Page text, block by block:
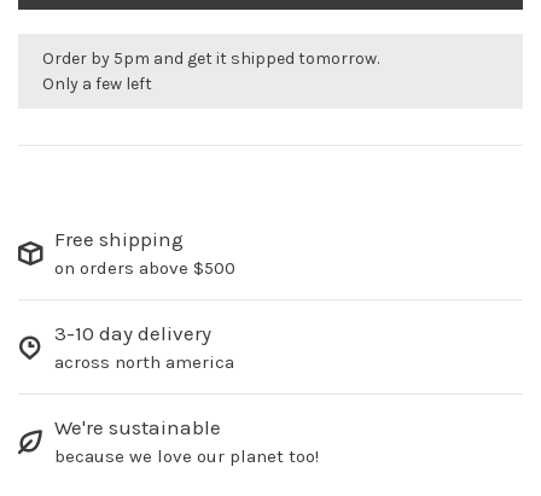
Order by 5pm and get it shipped tomorrow.
Only a few left
Free shipping
on orders above $500
3-10 day delivery
across north america
We're sustainable
because we love our planet too!